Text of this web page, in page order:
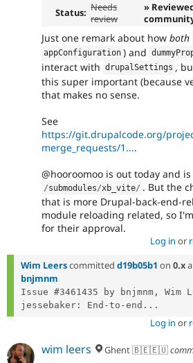
Status: Needs
review
»
Just one remark about how both
appConfiguration ) and
interact with drupalSettings ,
this super important (because
that makes no sense.
See
https://git.drupalcode.org/
merge_requests/1....
@hooroomoo is out today and
/submodules/xb_vite/ . But the
that is more Drupal-back-end-
module reloading related, so
for their approval.
Log in or
Wim Leerscommitted d19b05b1 on 0.x
bnjmnm
Issue #3461435 by bnjmnm,
jessebaker: End-to-end...
Log in or
wim leers Ghent 🇧🇪🇪🇺